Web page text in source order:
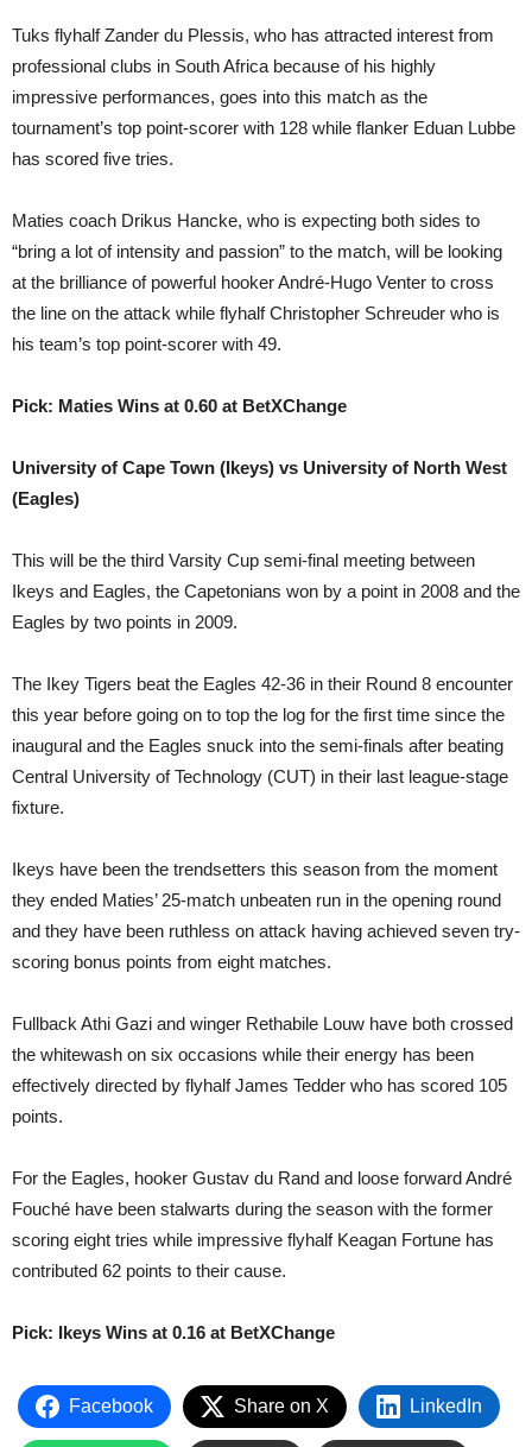
Tuks flyhalf Zander du Plessis, who has attracted interest from
professional clubs in South Africa because of his highly
impressive performances, goes into this match as the
tournament’s top point-scorer with 128 while flanker Eduan Lubbe
has scored five tries.
Maties coach Drikus Hancke, who is expecting both sides to
“bring a lot of intensity and passion” to the match, will be looking
at the brilliance of powerful hooker André-Hugo Venter to cross
the line on the attack while flyhalf Christopher Schreuder who is
his team’s top point-scorer with 49.
Pick: Maties Wins at 0.60 at BetXChange
University of Cape Town (Ikeys) vs University of North West
(Eagles)
This will be the third Varsity Cup semi-final meeting between
Ikeys and Eagles, the Capetonians won by a point in 2008 and the
Eagles by two points in 2009.
The Ikey Tigers beat the Eagles 42-36 in their Round 8 encounter
this year before going on to top the log for the first time since the
inaugural and the Eagles snuck into the semi-finals after beating
Central University of Technology (CUT) in their last league-stage
fixture.
Ikeys have been the trendsetters this season from the moment
they ended Maties’ 25-match unbeaten run in the opening round
and they have been ruthless on attack having achieved seven try-
scoring bonus points from eight matches.
Fullback Athi Gazi and winger Rethabile Louw have both crossed
the whitewash on six occasions while their energy has been
effectively directed by flyhalf James Tedder who has scored 105
points.
For the Eagles, hooker Gustav du Rand and loose forward André
Fouché have been stalwarts during the season with the former
scoring eight tries while impressive flyhalf Keagan Fortune has
contributed 62 points to their cause.
Pick: Ikeys Wins at 0.16 at BetXChange
Facebook Share on X LinkedIn